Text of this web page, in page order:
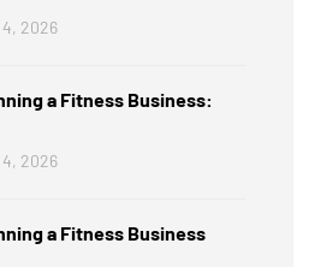
2026
a Fitness Business:
2026
a Fitness Business